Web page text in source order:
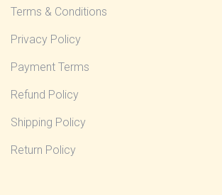
Terms & Conditions
Privacy Policy
Payment Terms
Refund Policy
Shipping Policy
Return Policy